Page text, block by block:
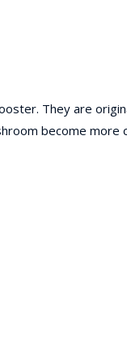
They are
become more